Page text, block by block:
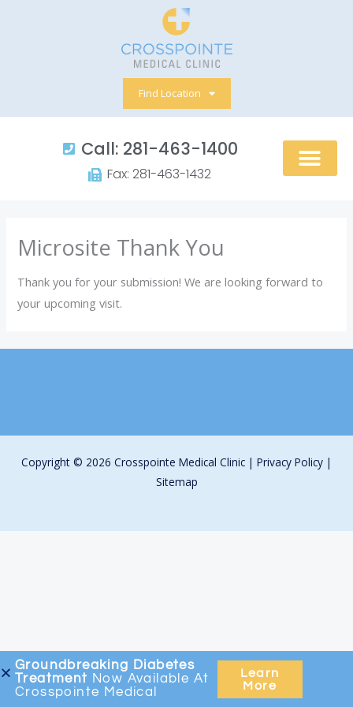
Find Location
Call: 281-463-1400​
Fax: 281-463-1432​
Microsite Thank You
Thank you for your submission! We are looking forward to
your upcoming visit.
Copyright © 2026 Crosspointe Medical Clinic | Privacy Policy |
Sitemap
Groundbreaking Diabetes
Treatment Now Available At
Crosspointe Medical
Learn
More